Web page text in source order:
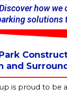
how we
solutions
and
is proud to be